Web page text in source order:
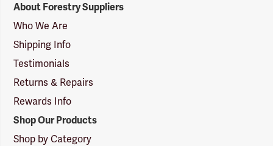
Suppliers
Logo
About Forestry Suppliers
Who We Are
Shipping Info
Testimonials
Returns & Repairs
Rewards Info
Shop Our Products
Shop by Category